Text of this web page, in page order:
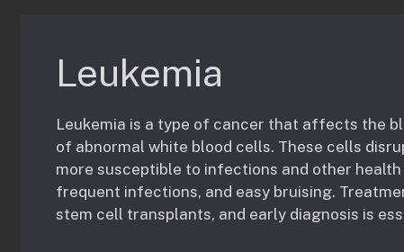
Leukemia
Leukemia is a type of cancer that affects the
of abnormal white blood cells. These cells
more susceptible to infections and other
frequent infections, and easy bruising.
stem cell transplants, and early diagnosis is